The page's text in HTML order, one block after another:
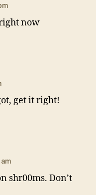
now
get it right!
shr00ms. Don’t